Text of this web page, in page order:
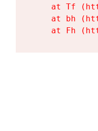
at Tf
at bh
at Fh